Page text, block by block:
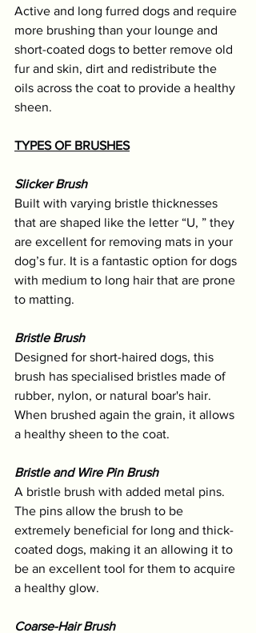
Active and long furred dogs and require
more brushing than your lounge and
short-coated dogs to better remove old
fur and skin, dirt and redistribute the
oils across the coat to provide a healthy
sheen.
TYPES OF BRUSHES
Slicker Brush
Built with varying bristle thicknesses
that are shaped like the letter “U, ” they
are excellent for removing mats in your
dog’s fur. It is a fantastic option for dogs
with medium to long hair that are prone
to matting.
Bristle Brush
Designed for short-haired dogs, this
brush has specialised bristles made of
rubber, nylon, or natural boar's hair.
When brushed again the grain, it allows
a healthy sheen to the coat.
Bristle and Wire Pin Brush
A bristle brush with added metal pins.
The pins allow the brush to be
extremely beneficial for long and thick-
coated dogs, making it an allowing it to
be an excellent tool for them to acquire
a healthy glow.
Coarse-Hair Brush